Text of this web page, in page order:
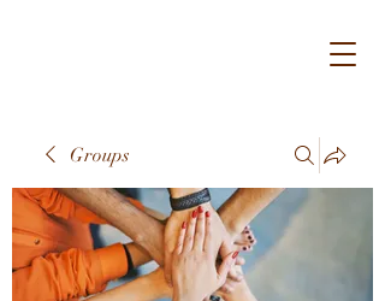
Groups